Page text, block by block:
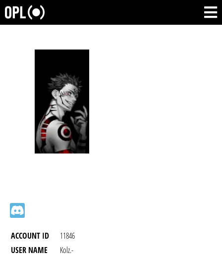
ACCOUNT ID
11846
USER NAME
Kolz.-